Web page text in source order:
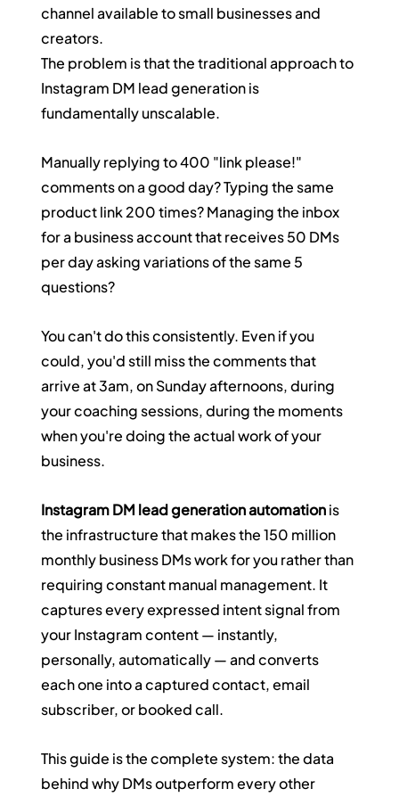
channel available to small businesses and
creators.
The problem is that the traditional approach to
Instagram DM lead generation is
fundamentally unscalable.
Manually replying to 400 "link please!"
comments on a good day? Typing the same
product link 200 times? Managing the inbox
for a business account that receives 50 DMs
per day asking variations of the same 5
questions?
You can't do this consistently. Even if you
could, you'd still miss the comments that
arrive at 3am, on Sunday afternoons, during
your coaching sessions, during the moments
when you're doing the actual work of your
business.
Instagram DM lead generation automation is
the infrastructure that makes the 150 million
monthly business DMs work for you rather than
requiring constant manual management. It
captures every expressed intent signal from
your Instagram content — instantly,
personally, automatically — and converts
each one into a captured contact, email
subscriber, or booked call.
This guide is the complete system: the data
behind why DMs outperform every other